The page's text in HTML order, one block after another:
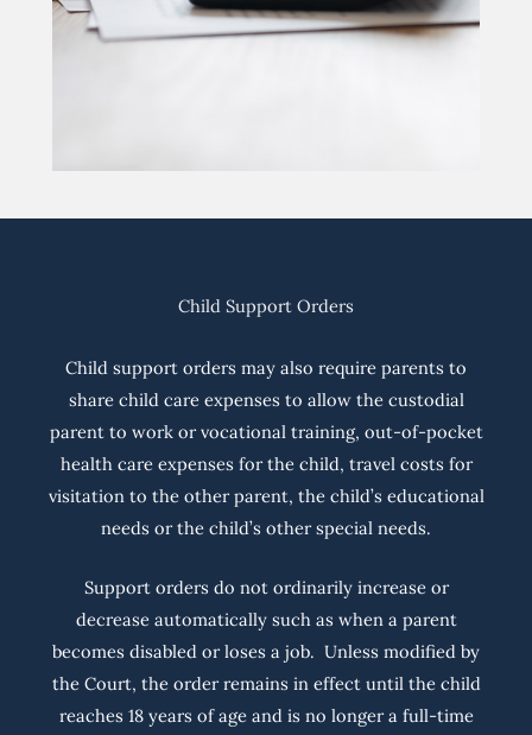
Child Support Orders
Child support orders may also require parents to
share child care expenses to allow the custodial
parent to work or vocational training, out-of-pocket
health care expenses for the child, travel costs for
visitation to the other parent, the child’s educational
needs or the child’s other special needs.
Support orders do not ordinarily increase or
decrease automatically such as when a parent
becomes disabled or loses a job. Unless modified by
the Court, the order remains in effect until the child
reaches 18 years of age and is no longer a full-time